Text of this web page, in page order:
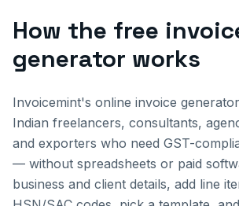
How the free
generator works
Invoicemint's online invoice
Indian freelancers, consultants,
and exporters who need GST-
— without spreadsheets or paid
business and client details, add line